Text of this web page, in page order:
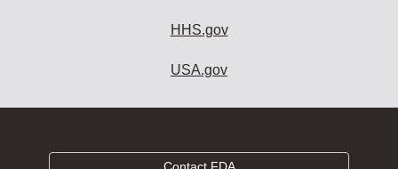
HHS.gov
USA.gov
Contact FDA